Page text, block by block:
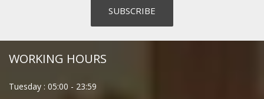
WORKING HOURS
Tuesday : 05:00 - 23:59